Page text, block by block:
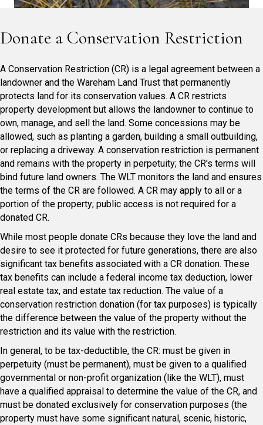
Donate a Conservation Restriction
A Conservation Restriction (CR) is a legal agreement between a
landowner and the Wareham Land Trust that permanently
protects land for its conservation values. A CR restricts
property development but allows the landowner to continue to
own, manage, and sell the land. Some concessions may be
allowed, such as planting a garden, building a small outbuilding,
or replacing a driveway. A conservation restriction is permanent
and remains with the property in perpetuity; the CR's terms will
bind future land owners. The WLT monitors the land and ensures
the terms of the CR are followed. A CR may apply to all or a
portion of the property; public access is not required for a
donated CR.
While most people donate CRs because they love the land and
desire to see it protected for future generations, there are also
significant tax benefits associated with a CR donation. These
tax benefits can include a federal income tax deduction, lower
real estate tax, and estate tax reduction. The value of a
conservation restriction donation (for tax purposes) is typically
the difference between the value of the property without the
restriction and its value with the restriction.
In general, to be tax-deductible, the CR: must be given in
perpetuity (must be permanent), must be given to a qualified
governmental or non-profit organization (like the WLT), must
have a qualified appraisal to determine the value of the CR, and
must be donated exclusively for conservation purposes (the
property must have some significant natural, scenic, historic,